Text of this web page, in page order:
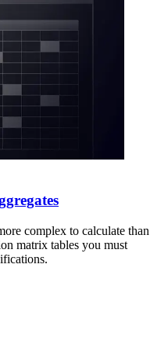
complex to calculate than
matrix tables you must